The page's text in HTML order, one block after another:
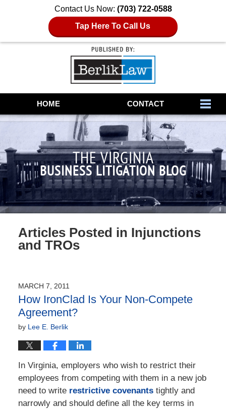
Contact Us Now: (703) 722-0588
Tap Here To Call Us
NavigationHOME CONTACT
THE VIRGINIA
BUSINESS LITIGATION BLOG
Articles Posted in Injunctions
and TROs
MARCH 7, 2011
How IronClad Is Your Non-Compete
Agreement?
by Lee E. Berlik
In Virginia, employers who wish to restrict their
employees from competing with them in a new job
need to write restrictive covenantstightly and
narrowly and should define all the key terms in